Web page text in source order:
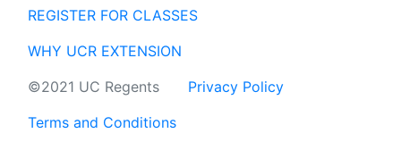
REGISTER FOR CLASSES
WHY UCR EXTENSION
©2021 UC Regents
Privacy Policy
Terms and Conditions